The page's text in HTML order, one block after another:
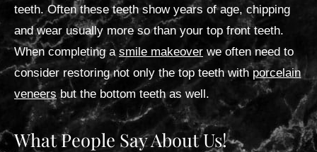
teeth. Often these teeth show years of age, chipping
and wear usually more so than your top front teeth.
When completing a smile makeover we often need to
consider restoring not only the top teeth withporcelain
veneers but the bottom teeth as well.
What People Say About Us!